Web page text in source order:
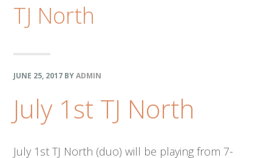
TJ North
JUNE 25, 2017 BYADMIN
July 1st TJ North
July 1st TJ North (duo) will be playing from 7-